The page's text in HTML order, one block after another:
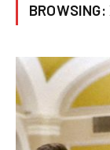
BROWSING: